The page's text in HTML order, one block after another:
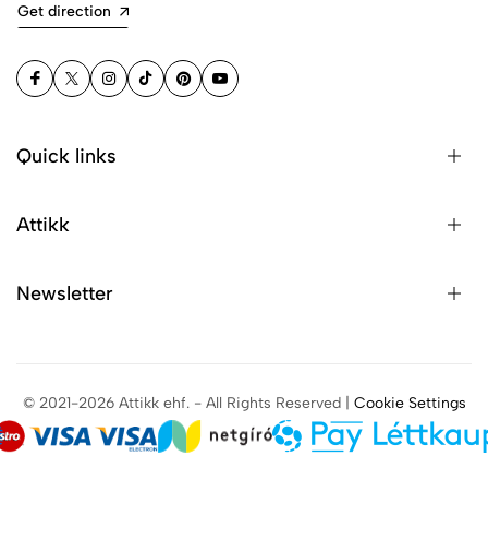
Get direction
Quick links
Attikk
Newsletter
© 2021-2026 Attikk ehf. - All Rights Reserved | Cookie Settings